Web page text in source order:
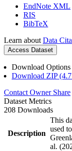
EndNote XML
RIS
BibTeX
Learn about Data
Access Dataset
Download Options
Download ZIP
Contact Owner Share
Dataset Metrics
208 Downloads
Description
This
used
al.